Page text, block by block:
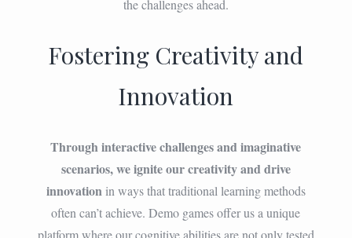
the challenges ahead.
Fostering Creativity and
Innovation
Through interactive challenges and imaginative
scenarios, we ignite our creativity and drive
innovation in ways that traditional learning methods
often can’t achieve. Demo games offer us a unique
platform where our cognitive abilities are not only tested